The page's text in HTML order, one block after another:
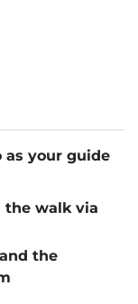
as your guide
the walk via
the